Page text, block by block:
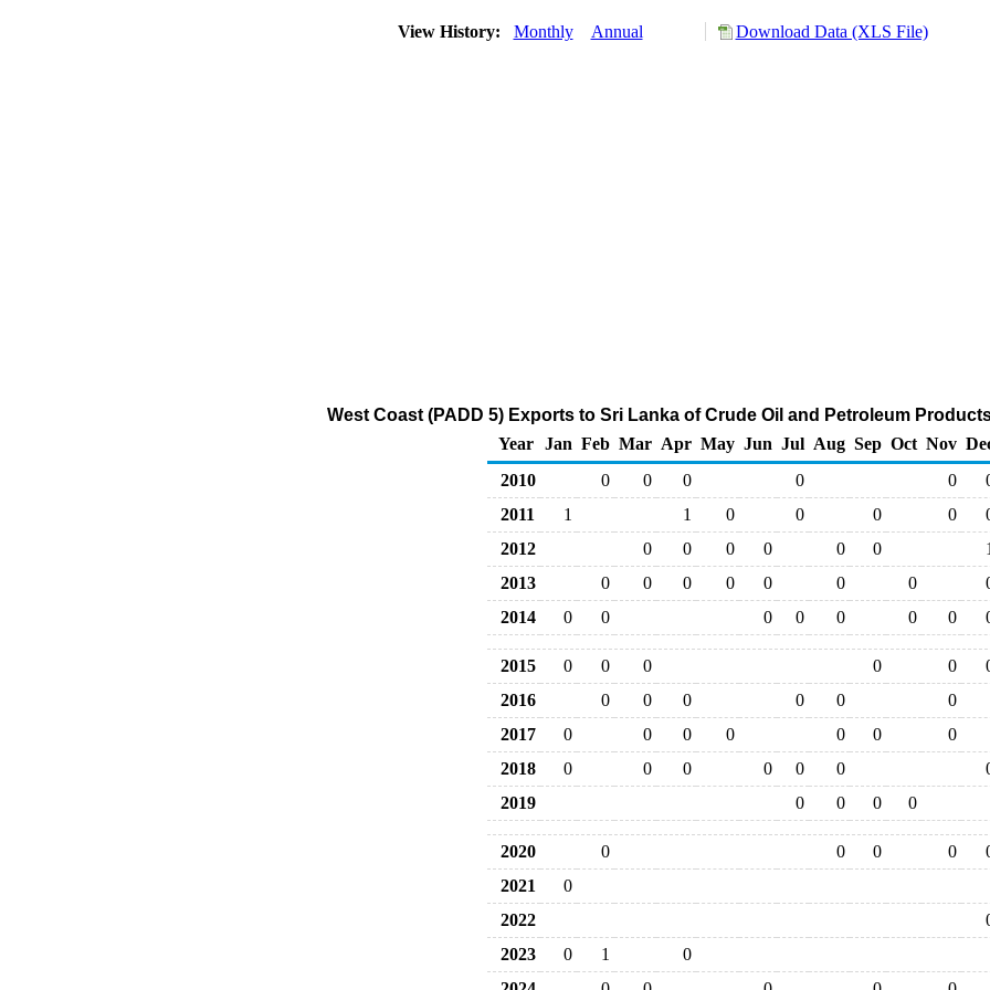
View History: Monthly Annual Download Data (XLS File)
West Coast (PADD 5) Exports to Sri Lanka of Crude Oil and Petroleum
Year
Jan Feb Mar Apr May Jun Jul Aug Sep Oct Nov
2010
0 0 0 0 0
2011
1 1 0 0 0 0
2012
0 0 0 0 0 0
1
2013
0 0 0 0 0 0 0
2014
0 0 0 0 0 0 0
2015 0 0 0 0 0
2016
0 0 0 0 0
0
2017
0 0 0 0 0 0
0
2018
0 0 0 0 0 0
2019
0 0 0 0
2020 0 0 0 0
2021
0
2022
2023
0 1
0